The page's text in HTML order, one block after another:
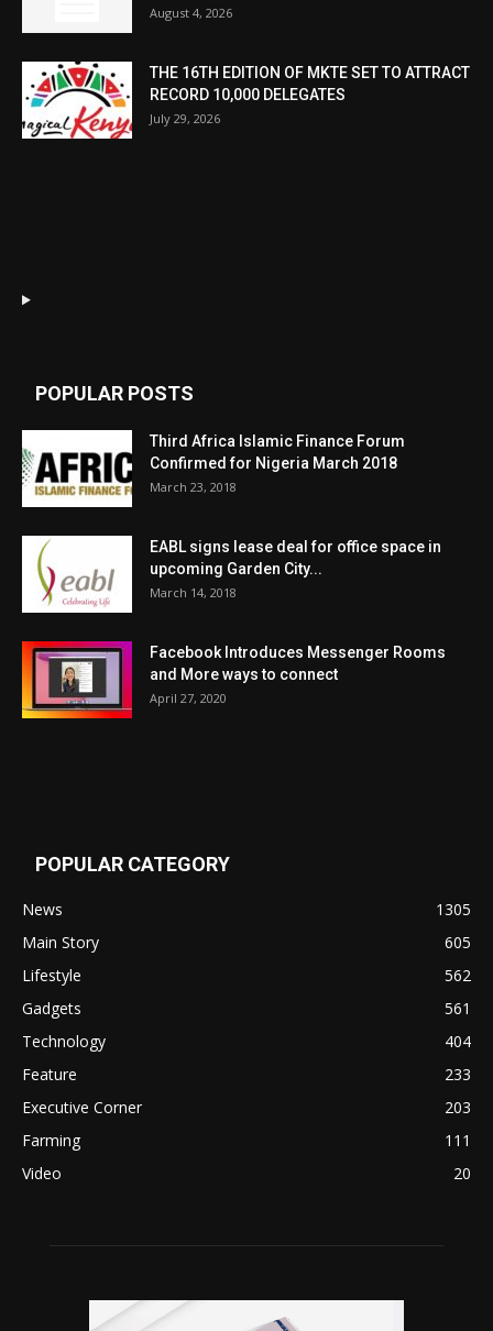
August 4, 2026
THE 16TH EDITION OF MKTE SET TO ATTRACT
RECORD 10,000 DELEGATES
July 29, 2026
POPULAR POSTS
Third Africa Islamic Finance Forum
Confirmed for Nigeria March 2018
March 23, 2018
EABL signs lease deal for office space in
upcoming Garden City...
March 14, 2018
Facebook Introduces Messenger Rooms
and More ways to connect
April 27, 2020
POPULAR CATEGORY
News
1305
Main Story
605
Lifestyle
562
Gadgets
561
Technology
404
Feature
233
Executive Corner
203
Farming
111
Video
20